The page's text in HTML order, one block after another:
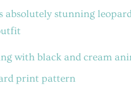
absolutely stunning
with black and cream
print pattern